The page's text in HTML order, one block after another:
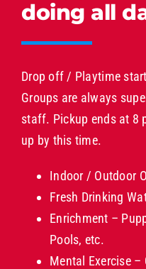
doing all
Drop off / Playtime
Groups are always
staff. Pickup ends at 8
up by this time.
Indoor / Outdoor
Fresh Drinking
Enrichment –
Pools, etc.
Mental Exercise –